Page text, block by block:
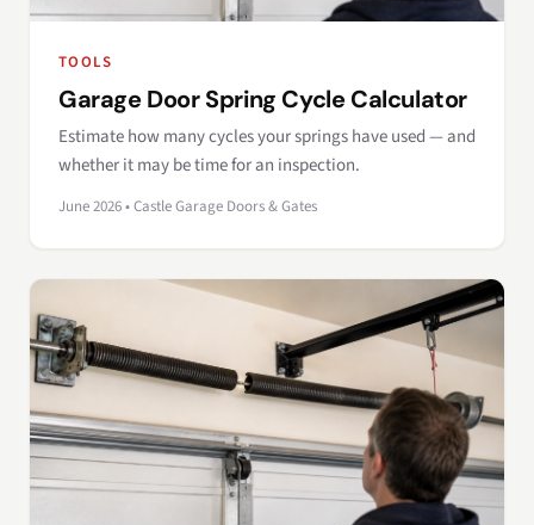
TOOLS
Garage Door Spring Cycle Calculator
Estimate how many cycles your springs have used — and
whether it may be time for an inspection.
June 2026 • Castle Garage Doors & Gates